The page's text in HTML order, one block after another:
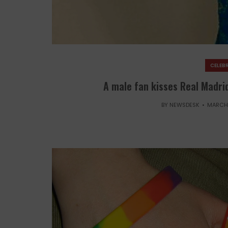
A male fan kisses Real
BY NEWSDESK